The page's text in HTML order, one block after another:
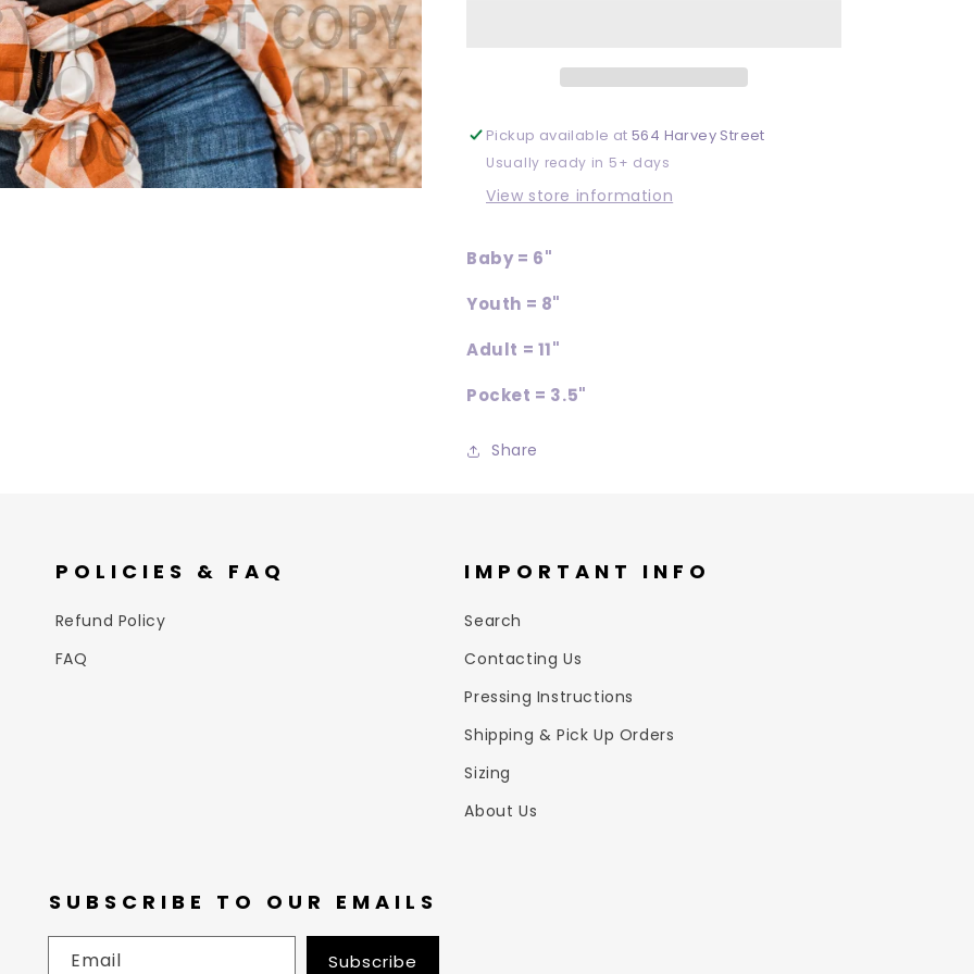
Pickup available at564 Harvey Street
Usually ready in 5+ days
View store information
Baby = 6"
Youth = 8"
Adult = 11"
Pocket = 3.5"
Share
POLICIES & FAQ
Refund Policy
FAQ
IMPORTANT INFO
Search
Contacting Us
Pressing Instructions
Shipping & Pick Up Orders
Sizing
About Us
SUBSCRIBE TO OUR EMAILS
Email Subscribe